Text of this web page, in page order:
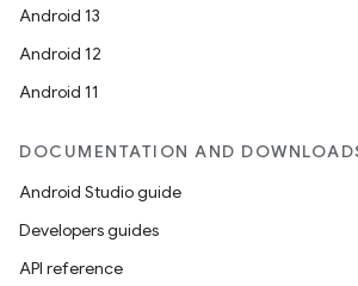
Android 13
Android 12
Android 11
DOCUMENTATION AND
Android Studio guide
Developers guides
API reference